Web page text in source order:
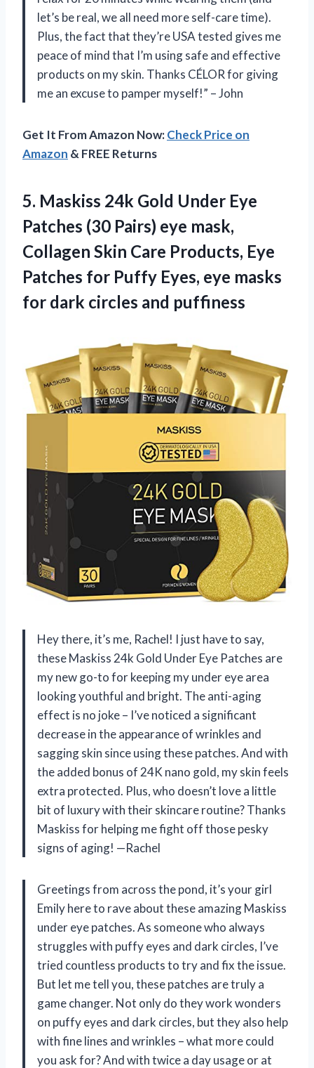
let’s be real, we all need more self-care time).
Plus, the fact that they’re USA tested gives me
peace of mind that I’m using safe and effective
products on my skin. Thanks CÉLOR for giving
me an excuse to pamper myself!” – John
Get It From Amazon Now:Check Price on
Amazon & FREE Returns
5. Maskiss 24k Gold Under Eye
Patches (30 Pairs) eye mask,
Collagen Skin Care Products, Eye
Patches for Puffy Eyes, eye masks
for dark circles and puffiness
Hey there, it’s me, Rachel! I just have to say,
these Maskiss 24k Gold Under Eye Patches are
my new go-to for keeping my under eye area
looking youthful and bright. The anti-aging
effect is no joke – I’ve noticed a significant
decrease in the appearance of wrinkles and
sagging skin since using these patches. And with
the added bonus of 24K nano gold, my skin feels
extra protected. Plus, who doesn’t love a little
bit of luxury with their skincare routine? Thanks
Maskiss for helping me fight off those pesky
signs of aging! —Rachel
Greetings from across the pond, it’s your girl
Emily here to rave about these amazing Maskiss
under eye patches. As someone who always
struggles with puffy eyes and dark circles, I’ve
tried countless products to try and fix the issue.
But let me tell you, these patches are truly a
game changer. Not only do they work wonders
on puffy eyes and dark circles, but they also help
with fine lines and wrinkles – what more could
you ask for? And with twice a day usage or at